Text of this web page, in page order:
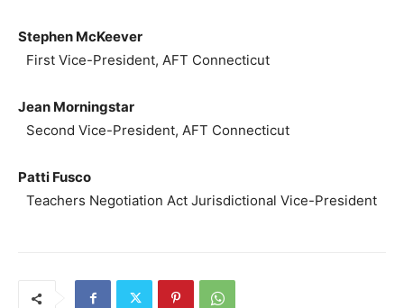
Stephen McKeever
First Vice-President, AFT Connecticut
Jean Morningstar
Second Vice-President, AFT Connecticut
Patti Fusco
Teachers Negotiation Act Jurisdictional Vice-President